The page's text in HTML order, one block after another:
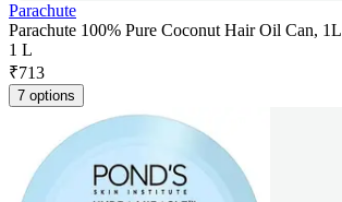
Parachute
Parachute 100% Pure Coconut Hair Oil Can, 1L
1 L
₹713
7 options